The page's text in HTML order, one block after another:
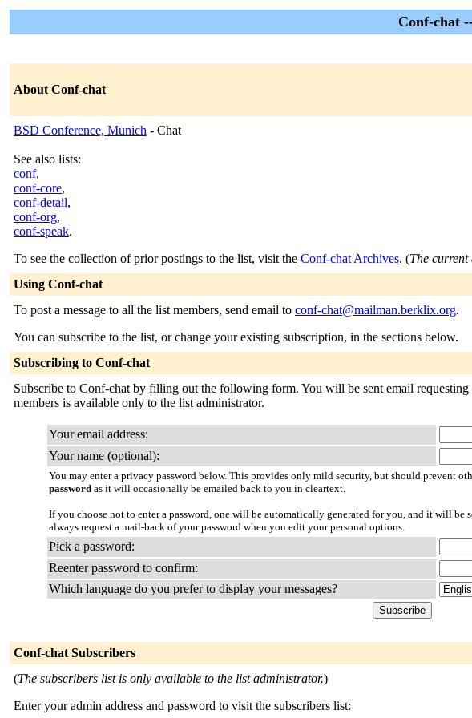
Conf-chat
About Conf-chat
BSD Conference, Munich - Chat
See also lists:
conf,
conf-core,
conf-detail,
conf-org,
conf-speak.
To see the collection of prior postings to the list, visit the Conf-chat Archives. (The current
Using Conf-chat
To post a message to all the list members, send email to conf-chat@mailman.berklix.org.
You can subscribe to the list, or change your existing subscription, in the sections below.
Subscribing to Conf-chat
Subscribe to Conf-chat by filling out the following form. You will be sent email
members is available only to the list administrator.
Your email address:
Your name (optional):
You may enter a privacy password below. This provides only mild security, but should prevent
password as it will occasionally be emailed back to you in cleartext.
If you choose not to enter a password, one will be automatically generated for you, and it will
always request a mail-back of your password when you edit your personal options.
Pick a password:
Reenter password to confirm:
Which language do you prefer to display your messages?
Conf-chat Subscribers
(The subscribers list is only available to the list administrator.)
Enter your admin address and password to visit the subscribers list: